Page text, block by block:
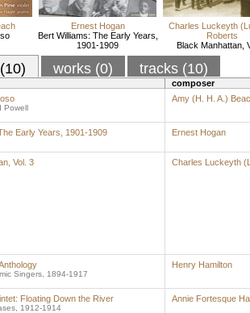
Ernest Hogan
Bert Williams: The Early Years,
1901-1909
Charles Luckeyth
Roberts
Black Manhattan,
works (0) tracks (10)
composer
Powell
Amy (H. H. A.)
Early Years, 1901-1909 Ernest Hogan
Vol. 3 Charles Luckeyth
Singers, 1894-1917
Henry Hamilton
Floating Down the River
1912-1914
Annie Fortesque